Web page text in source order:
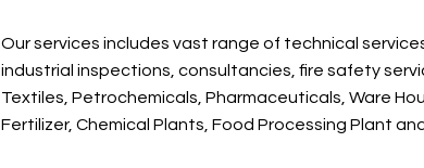
Our services includes vast range of technical
industrial inspections, consultancies, fire safety
Textiles, Petrochemicals, Pharmaceuticals, Ware
Fertilizer, Chemical Plants, Food Processing Plant